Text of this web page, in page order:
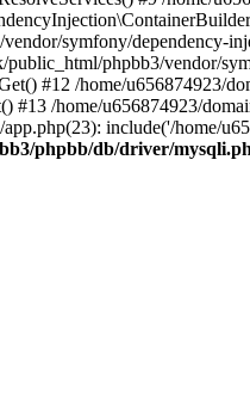
symfony/
phpbb3/vendor/
#12 /home/u656874923/
/home/u656874923/
include('/home/
phpbb/db/driver/